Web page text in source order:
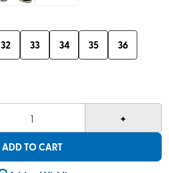
32 33 34 35 36
1 +
ADD TO CART